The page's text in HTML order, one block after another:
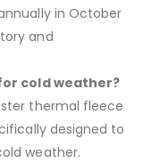
in October
and
cold weather?
thermal fleece
designed to
weather.